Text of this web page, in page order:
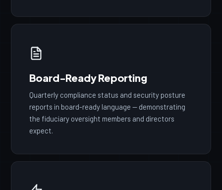
Board-Ready Reporting
Quarterly compliance status and security posture
reports in board-ready language — demonstrating
the fiduciary oversight members and directors
expect.